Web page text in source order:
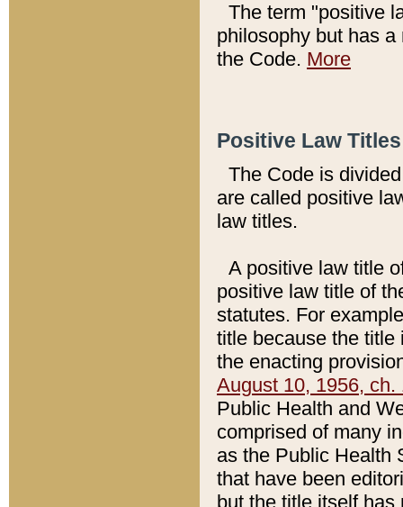
The term "positive
philosophy but has
the Code. More
Positive Law
The Code is
are called positive
law titles.
A positive law title
positive law title of
statutes. For
title because the title
the enacting
August 10, 1956, ch.
Public Health and
comprised of many
as the Public Health
that have been
but the title itself